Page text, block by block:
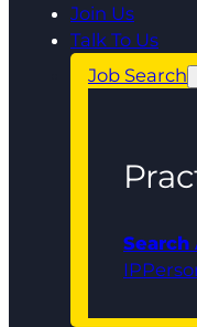
Join Us
Talk To Us
Job Search
Search
IP